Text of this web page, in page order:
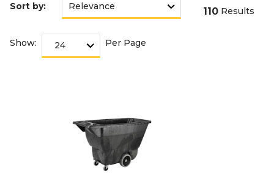
Sort by: 110 Results
Show: Per Page